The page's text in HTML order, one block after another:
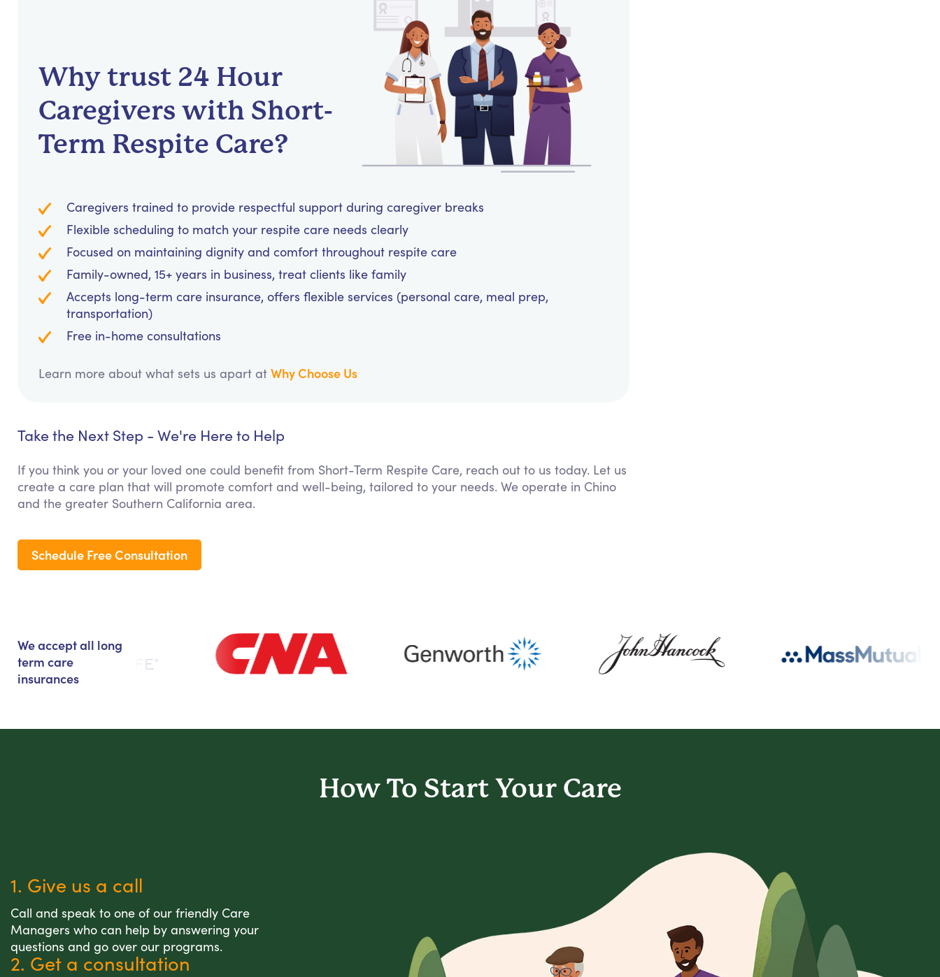
Why trust 24 Hour
Caregivers with Short-
Term Respite Care?
Caregivers trained to provide respectful support during caregiver breaks
Flexible scheduling to match your respite care needs clearly
Focused on maintaining dignity and comfort throughout respite care
Family-owned, 15+ years in business, treat clients like family
Accepts long-term care insurance, offers flexible services (personal care, meal prep,
transportation)
Free in-home consultations
Learn more about what sets us apart at Why Choose Us
Take the Next Step - We're Here to Help
If you think you or your loved one could benefit from Short-Term Respite Care, reach out to us today. Let us
create a care plan that will promote comfort and well-being, tailored to your needs. We operate in Chino
and the greater Southern California area.
Schedule Free Consultation
We accept all long
term care
insurances
How To Start Your Care
1. Give us a call
Call and speak to one of our friendly Care
Managers who can help by answering your
questions and go over our programs.
2. Get a consultation